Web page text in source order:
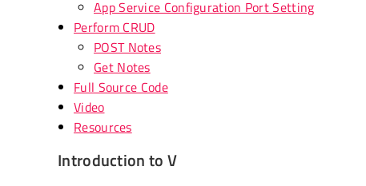
App Service Configuration Port Setting
Perform CRUD
POST Notes
Get Notes
Full Source Code
Video
Resources
Introduction to V